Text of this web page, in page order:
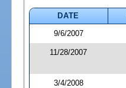
DATE
9/6/2007
11/28/2007
3/4/2008